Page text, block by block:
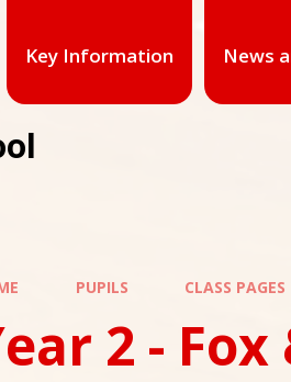
Key Information News
PUPILS CLASS PAGES
2 -